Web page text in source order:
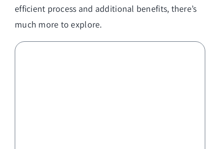
efficient process and additional benefits, there’s
much more to explore.